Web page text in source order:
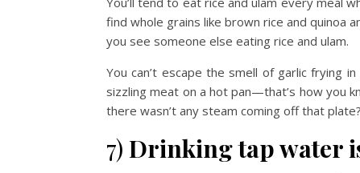
find whole grains like brown rice and quinoa
you see someone else eating rice and ulam.
You can’t escape the smell of garlic frying
sizzling meat on a hot pan—that’s how you
there wasn’t any steam coming off that
7) Drinking tap water